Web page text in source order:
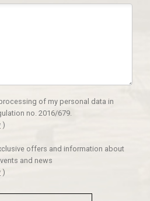
of my personal data in
no. 2016/679.
)
offers and information about
and news
)